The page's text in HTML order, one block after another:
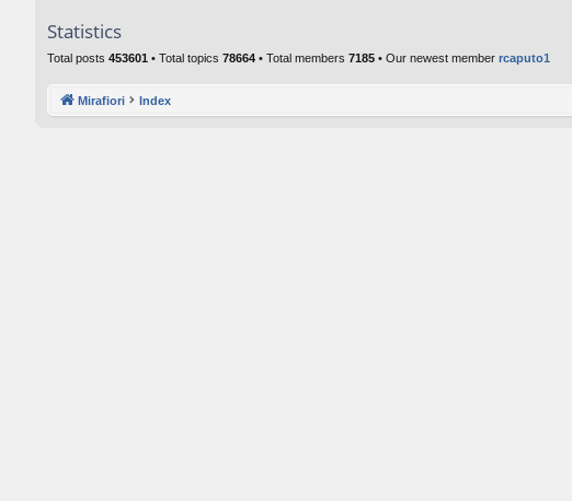
Statistics
Total posts 453601 • Total topics 78664 • Total members 7185 • Our newest member rcaputo1
Mirafiori Index